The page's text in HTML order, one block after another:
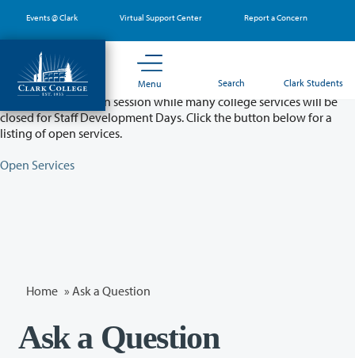
main
content
Events @ Clark Virtual Support Center Report a Concern
Menu Search Clark Students
Partial College Closure - August 11 & 12
Classes will remain in session while many college services will be
closed for Staff Development Days. Click the button below for a
listing of open services.
Open Services
Home » Ask a Question
Ask a Question